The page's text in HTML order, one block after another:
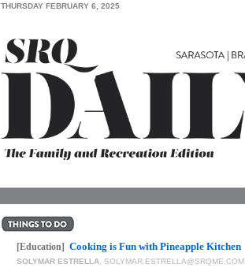
THURSDAY FEBRUARY 6, 2025
[Education] Cooking is Fun with Pineapple Kitchen
SOLYMAR ESTRELLA, SOLYMAR.ESTRELLA@SRQME.COM